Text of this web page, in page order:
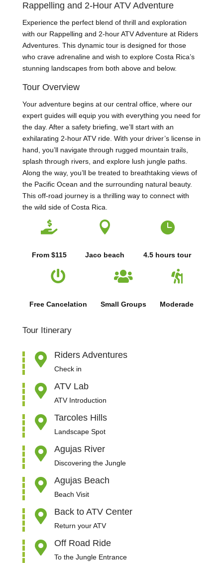
Rappelling and 2-Hour ATV Adventure
Experience the perfect blend of thrill and exploration
with our Rappelling and 2-hour ATV Adventure at Riders
Adventures. This dynamic tour is designed for those
who crave adrenaline and wish to explore Costa Rica’s
stunning landscapes from both above and below.
Tour Overview
Your adventure begins at our central office, where our
expert guides will equip you with everything you need for
the day. After a safety briefing, we’ll start with an
exhilarating 2-hour ATV ride. With your driver’s license in
hand, you’ll navigate through rugged mountain trails,
splash through rivers, and explore lush jungle paths.
Along the way, you’ll be treated to breathtaking views of
the Pacific Ocean and the surrounding natural beauty.
This off-road journey is a thrilling way to connect with
the wild side of Costa Rica.

From $115

Jaco beach

4.5 hours tour

Free Cancelation

Small Groups

Moderade
Tour Itinerary
 Riders Adventures
Check in
 ATV Lab
ATV Introduction
 Tarcoles Hills
Landscape Spot
 Agujas River
Discovering the Jungle
 Agujas Beach
Beach Visit
 Back to ATV Center
Return your ATV
 Off Road Ride
To the Jungle Entrance